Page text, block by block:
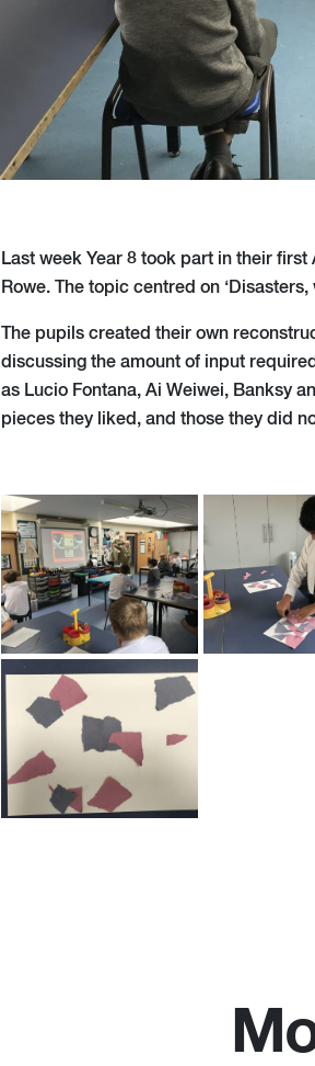
Last week Year 8 took part in their
Rowe. The topic centred on ‘Disasters,
The pupils created their own
discussing the amount of input
as Lucio Fontana, Ai Weiwei, Banksy
pieces they liked, and those they did